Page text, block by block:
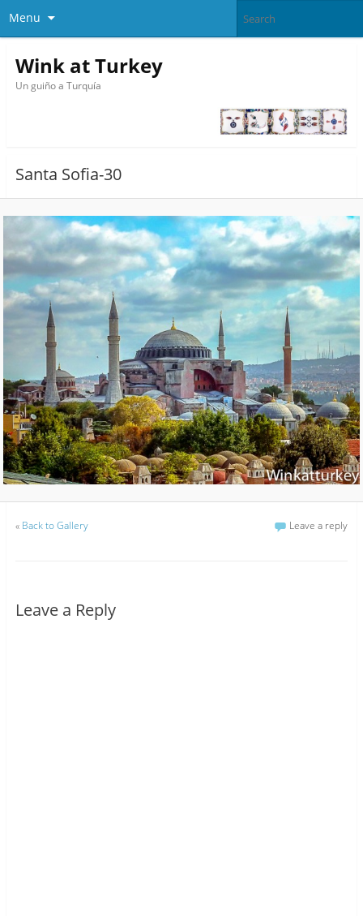
Menu
Wink at Turkey
Un guiño a Turquía
Santa Sofia-30
« Back to Gallery Leave a reply
Leave a Reply